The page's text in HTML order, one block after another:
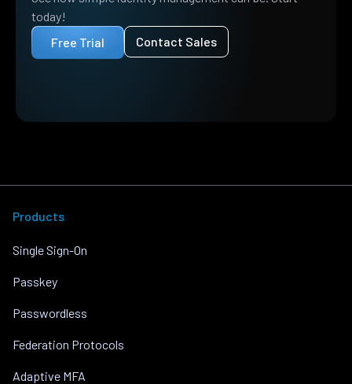
today!
Free Trial
Contact Sales
Products
Single Sign-On
Passkey
Passwordless
Federation Protocols
Adaptive MFA